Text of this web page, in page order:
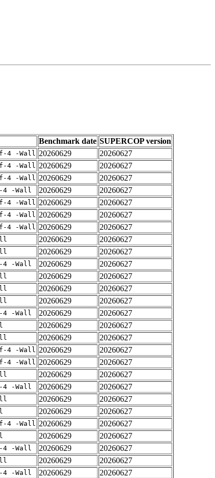
Benchmark date SUPERCOP version
4 -Wall 20260629
20260627
4 -Wall 20260629
20260627
4 -Wall 20260629
20260627
4 -Wall 20260629
20260627
4 -Wall 20260629
20260627
4 -Wall 20260629
20260627
4 -Wall 20260629
20260627
20260629
20260627
20260629
20260627
4 -Wall 20260629
20260627
20260629
20260627
20260629
20260627
20260629
20260627
4 -Wall 20260629
20260627
20260629
20260627
20260629
20260627
4 -Wall 20260629
20260627
4 -Wall 20260629
20260627
20260629
20260627
4 -Wall 20260629
20260627
20260629
20260627
20260629
20260627
4 -Wall 20260629
20260627
20260629
20260627
4 -Wall 20260629
20260627
20260629
20260627
4 -Wall 20260629 20260627